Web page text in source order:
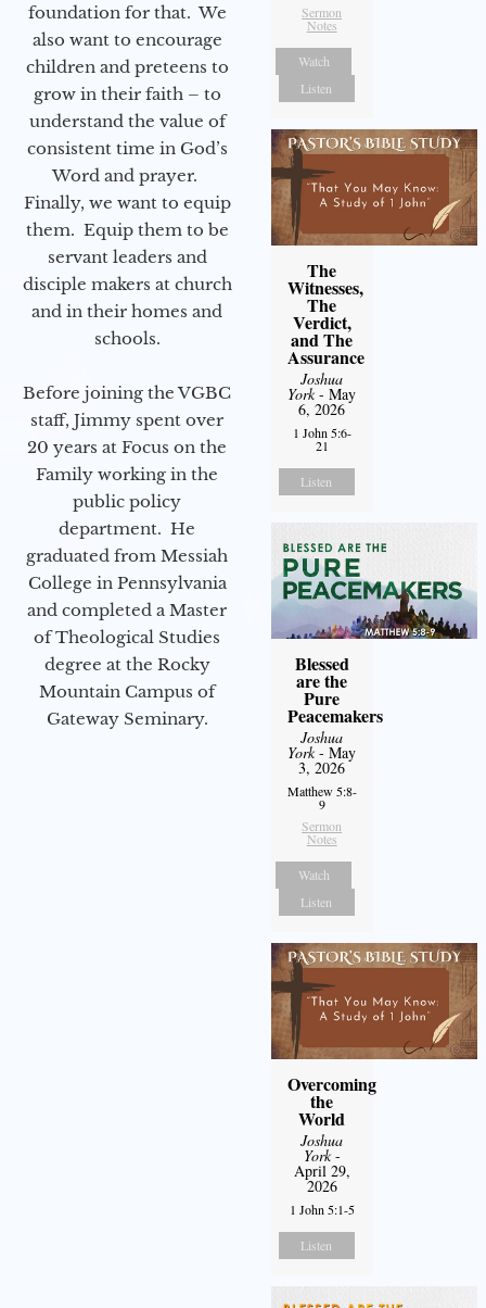
foundation for that. We
also want to encourage
children and preteens to
grow in their faith – to
understand the value of
consistent time in God’s
Word and prayer.
Finally, we want to equip
them. Equip them to be
servant leaders and
disciple makers at church
and in their homes and
schools.
Before joining the VGBC
staff, Jimmy spent over
20 years at Focus on the
Family working in the
public policy
department. He
graduated from Messiah
College in Pennsylvania
and completed a Master
of Theological Studies
degree at the Rocky
Mountain Campus of
Gateway Seminary.
Sermon
Notes
Watch
Listen
The
Witnesses,
The
Verdict,
and The
Assurance
Joshua
York- May
6, 2026
1 John 5:6-
21
Listen
Blessed
are the
Pure
Peacemakers
Joshua
York- May
3, 2026
Matthew 5:8-
9
Sermon
Notes
Watch
Listen
Overcoming
the
World
Joshua
York-
April 29,
2026
1 John 5:1-5
Listen